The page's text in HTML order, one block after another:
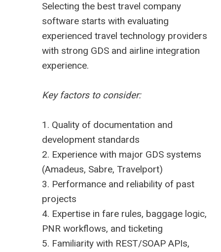
Selecting the best travel company
software starts with evaluating
experienced travel technology providers
with strong GDS and airline integration
experience.
Key factors to consider:
1. Quality of documentation and
development standards
2. Experience with major GDS systems
(Amadeus, Sabre, Travelport)
3. Performance and reliability of past
projects
4. Expertise in fare rules, baggage logic,
PNR workflows, and ticketing
5. Familiarity with REST/SOAP APIs,